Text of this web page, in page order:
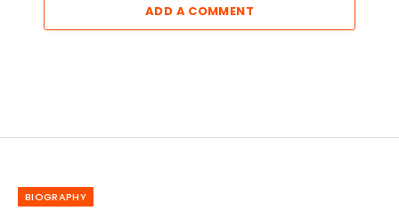
ADD A COMMENT
BIOGRAPHY